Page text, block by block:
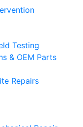
Testing
& OEM Parts
Repairs